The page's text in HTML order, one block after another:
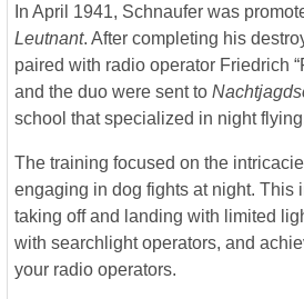
In April 1941, Schnaufer was
Leutnant. After completing his
paired with radio operator Friedrich
and the duo were sent to
school that specialized in night
The training focused on the
engaging in dog fights at night. This
taking off and landing with limited
with searchlight operators, and
your radio operators.